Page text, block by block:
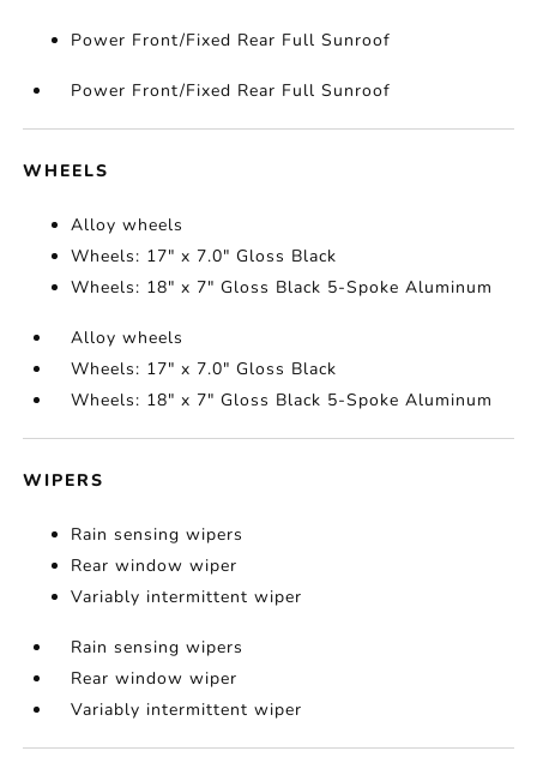
Power Front/Fixed Rear Full Sunroof
Power Front/Fixed Rear Full Sunroof
WHEELS
Alloy wheels
Wheels: 17" x 7.0" Gloss Black
Wheels: 18" x 7" Gloss Black 5-Spoke Aluminum
Alloy wheels
Wheels: 17" x 7.0" Gloss Black
Wheels: 18" x 7" Gloss Black 5-Spoke Aluminum
WIPERS
Rain sensing wipers
Rear window wiper
Variably intermittent wiper
Rain sensing wipers
Rear window wiper
Variably intermittent wiper